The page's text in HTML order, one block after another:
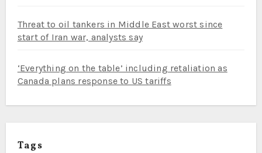
Threat to oil tankers in Middle East worst since
start of Iran war, analysts say
‘Everything on the table’ including retaliation as
Canada plans response to US tariffs
Tags